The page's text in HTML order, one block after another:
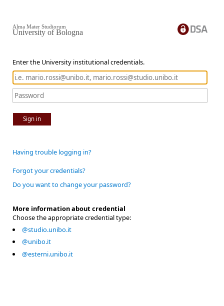
Enter the University institutional credentials.
Sign in
Alma Mater Studiorum
University of Bologna
Having trouble logging in?
Forgot your credentials?
Do you want to change your password?
More information about credential
Choose the appropriate credential type:
@studio.unibo.it
@unibo.it
@esterni.unibo.it